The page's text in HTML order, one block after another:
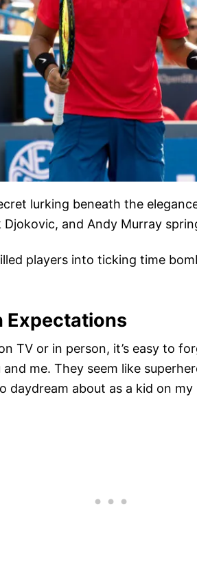
lurking beneath the
Djokovic, and Andy Murray
players into ticking time
Expectations
TV or in person, it’s easy to
and me. They seem like
daydream about as a kid on